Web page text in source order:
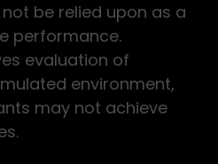
be relied upon as a
performance.
evaluation of
environment,
may not achieve